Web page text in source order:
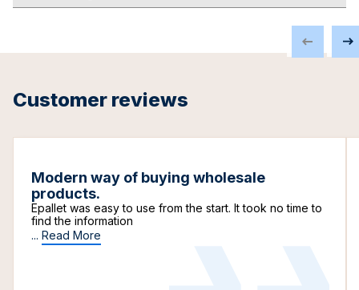
Customer reviews
Modern way of buying wholesale
products.
Epallet was easy to use from the start. It took no time to
find the information
... Read More